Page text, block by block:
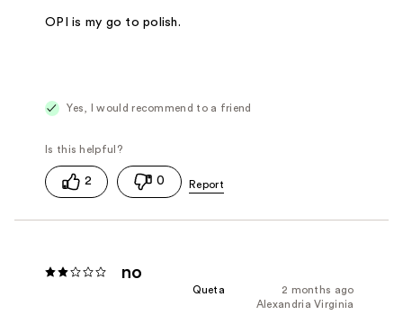
OPI is my go to polish.
Yes, I would recommend to a friend
2 0
no
2 months ago
Queta
Alexandria Virginia